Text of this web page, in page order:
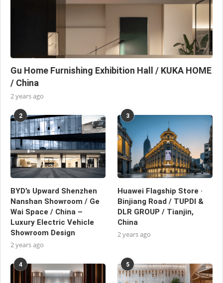
Gu Home Furnishing Exhibition Hall / KUKA HOME
/ China
2 years ago
2
BYD’s Upward Shenzhen
Nanshan Showroom / Ge
Wai Space / China –
Luxury Electric Vehicle
Showroom Design
2 years ago
3
Huawei Flagship Store ·
Binjiang Road / TUPDI &
DLR GROUP / Tianjin,
China
2 years ago
4 5